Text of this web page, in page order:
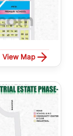
View Map